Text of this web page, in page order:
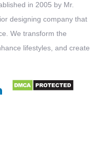
in 2005 by Mr.
designing company that
We transform the
lifestyles, and create